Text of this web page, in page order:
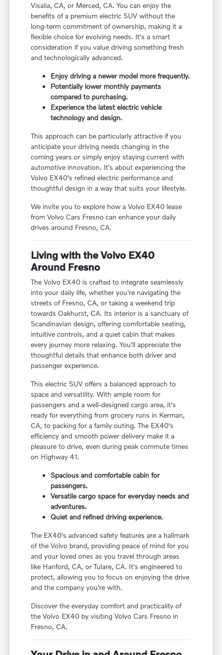
Visalia, CA, or Merced, CA. You can enjoy the
benefits of a premium electric SUV without the
long-term commitment of ownership, making it a
flexible choice for evolving needs. It's a smart
consideration if you value driving something fresh
and technologically advanced.
Enjoy driving a newer model more frequently.
Potentially lower monthly payments
compared to purchasing.
Experience the latest electric vehicle
technology and design.
This approach can be particularly attractive if you
anticipate your driving needs changing in the
coming years or simply enjoy staying current with
automotive innovation. It's about experiencing the
Volvo EX40's refined electric performance and
thoughtful design in a way that suits your lifestyle.
We invite you to explore how a Volvo EX40 lease
from Volvo Cars Fresno can enhance your daily
drives around Fresno, CA.
Living with the Volvo EX40
Around Fresno
The Volvo EX40 is crafted to integrate seamlessly
into your daily life, whether you're navigating the
streets of Fresno, CA, or taking a weekend trip
towards Oakhurst, CA. Its interior is a sanctuary of
Scandinavian design, offering comfortable seating,
intuitive controls, and a quiet cabin that makes
every journey more relaxing. You'll appreciate the
thoughtful details that enhance both driver and
passenger experience.
This electric SUV offers a balanced approach to
space and versatility. With ample room for
passengers and a well-designed cargo area, it's
ready for everything from grocery runs in Kerman,
CA, to packing for a family outing. The EX40's
efficiency and smooth power delivery make it a
pleasure to drive, even during peak commute times
on Highway 41.
Spacious and comfortable cabin for
passengers.
Versatile cargo space for everyday needs and
adventures.
Quiet and refined driving experience.
The EX40's advanced safety features are a hallmark
of the Volvo brand, providing peace of mind for you
and your loved ones as you travel through areas
like Hanford, CA, or Tulare, CA. It's engineered to
protect, allowing you to focus on enjoying the drive
and the company you're with.
Discover the everyday comfort and practicality of
the Volvo EX40 by visiting Volvo Cars Fresno in
Fresno, CA.